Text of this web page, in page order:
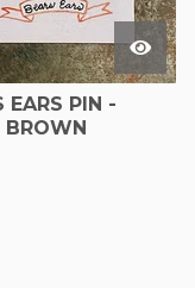
EARS PIN -
BROWN